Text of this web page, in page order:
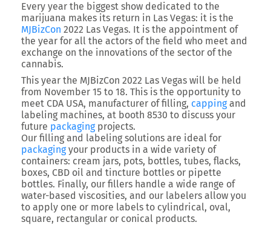
Every year the biggest show dedicated to the
marijuana makes its return in Las Vegas: it is the
MJBizCon 2022 Las Vegas. It is the appointment of
the year for all the actors of the field who meet and
exchange on the innovations of the sector of the
cannabis.
This year the MJBizCon 2022 Las Vegas will be held
from November 15 to 18. This is the opportunity to
meet CDA USA, manufacturer of filling, cappingand
labeling machines, at booth 8530 to discuss your
future packagingprojects.
Our filling and labeling solutions are ideal for
packagingyour products in a wide variety of
containers: cream jars, pots, bottles, tubes, flacks,
boxes, CBD oil and tincture bottles or pipette
bottles. Finally, our fillers handle a wide range of
water-based viscosities, and our labelers allow you
to apply one or more labels to cylindrical, oval,
square, rectangular or conical products.